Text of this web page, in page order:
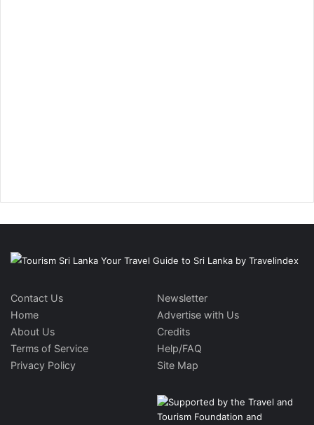
Contact Us
Home
About Us
Terms of Service
Privacy Policy
Newsletter
Advertise with Us
Credits
Help/FAQ
Site Map